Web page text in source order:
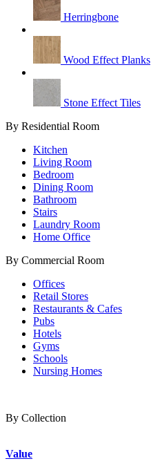
Herringbone
Wood Effect Planks
Stone Effect Tiles
By Residential Room
Kitchen
Living Room
Bedroom
Dining Room
Bathroom
Stairs
Laundry Room
Home Office
By Commercial Room
Offices
Retail Stores
Restaurants & Cafes
Pubs
Hotels
Gyms
Schools
Nursing Homes
By Collection
Value